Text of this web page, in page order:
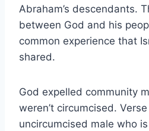
Abraham’s descendants.
between God and his
common experience that
shared.
God expelled community
weren’t circumcised.
uncircumcised male who